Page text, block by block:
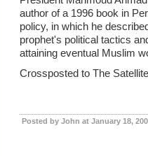
author of a 1996 book in
policy, in which he
prophet's political tactics
attaining eventual Muslim
Crossposted to The
Posted by John at January 18,